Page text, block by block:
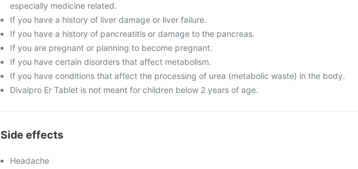
especially medicine related.
If you have a history of liver damage or liver failure.
If you have a history of pancreatitis or damage to the pancreas.
If you are pregnant or planning to become pregnant.
If you have certain disorders that affect metabolism.
If you have conditions that affect the processing of urea (metabolic waste) in the body.
Divalpro Er Tablet is not meant for children below 2 years of age.
Side effects
Headache